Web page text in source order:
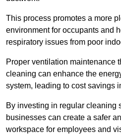
This process promotes a more
environment for occupants and
respiratory issues from poor
Proper ventilation maintenance
cleaning can enhance the
system, leading to cost savings
By investing in regular cleaning
businesses can create a safer
workspace for employees and